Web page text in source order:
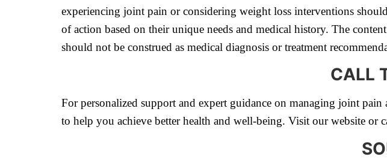
experiencing joint pain or considering weight loss interventions
of action based on their unique needs and medical history. The
should not be construed as medical diagnosis or treatment
CALL
For personalized support and expert guidance on managing joint
to help you achieve better health and well-being. Visit our website or